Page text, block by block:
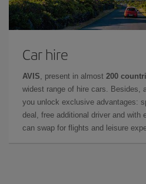
Car hire
AVIS , present in almost 200
widest range of hire cars. Besides,
you unlock exclusive advantages:
deal, free additional driver and with
can swap for flights and leisure